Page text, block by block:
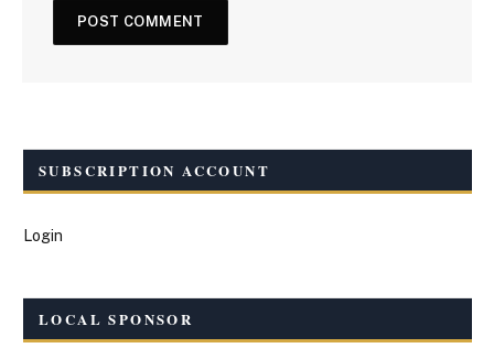
SUBSCRIPTION ACCOUNT
Login
LOCAL SPONSOR